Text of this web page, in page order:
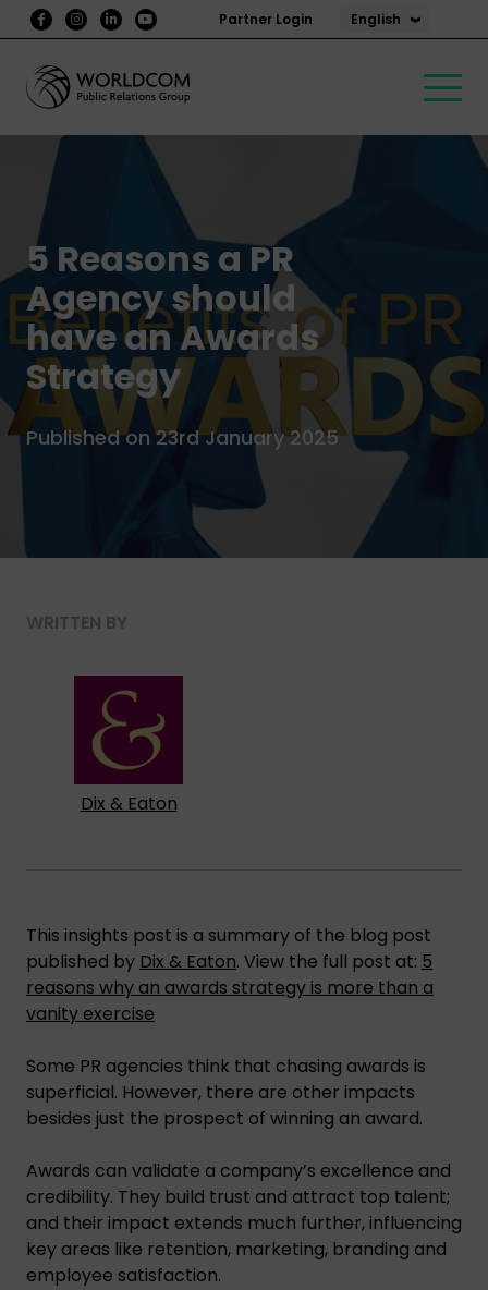
Partner Login English
5 Reasons a PR
Agency should
have an Awards
Strategy
Published on 23rd January 2025
WRITTEN BY
Dix & Eaton
This insights post is a summary of the blog post
published by Dix & Eaton. View the full post at: 5
reasons why an awards strategy is more than a
vanity exercise
Some PR agencies think that chasing awards is
superficial. However, there are other impacts
besides just the prospect of winning an award.
Awards can validate a company’s excellence and
credibility. They build trust and attract top talent;
and their impact extends much further, influencing
key areas like retention, marketing, branding and
employee satisfaction.